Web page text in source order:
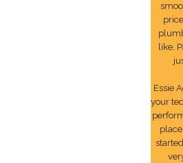
like.
Essie
your